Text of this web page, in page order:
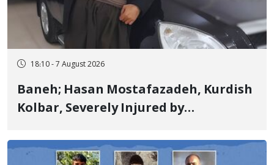
18:10 - 7 August 2026
Baneh; Hasan Mostafazadeh, Kurdish
Kolbar, Severely Injured by